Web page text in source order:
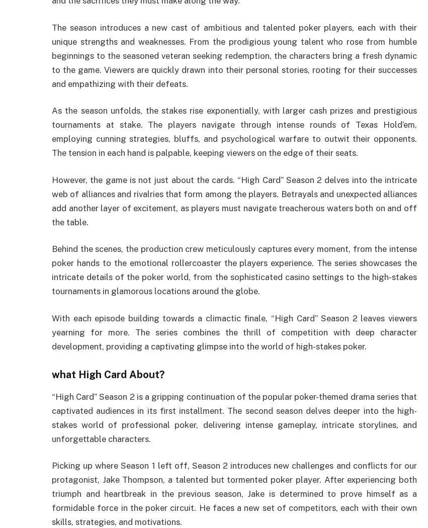
The season introduces a new cast of ambitious and talented poker players, each with their
unique strengths and weaknesses. From the prodigious young talent who rose from humble
beginnings to the seasoned veteran seeking redemption, the characters bring a fresh dynamic
to the game. Viewers are quickly drawn into their personal stories, rooting for their successes
and empathizing with their defeats.
As the season unfolds, the stakes rise exponentially, with larger cash prizes and prestigious
tournaments at stake. The players navigate through intense rounds of Texas Hold’em,
employing cunning strategies, bluffs, and psychological warfare to outwit their opponents.
The tension in each hand is palpable, keeping viewers on the edge of their seats.
However, the game is not just about the cards. “High Card” Season 2 delves into the intricate
web of alliances and rivalries that form among the players. Betrayals and unexpected alliances
add another layer of excitement, as players must navigate treacherous waters both on and off
the table.
Behind the scenes, the production crew meticulously captures every moment, from the intense
poker hands to the emotional rollercoaster the players experience. The series showcases the
intricate details of the poker world, from the sophisticated casino settings to the high-stakes
tournaments in glamorous locations around the globe.
With each episode building towards a climactic finale, “High Card” Season 2 leaves viewers
yearning for more. The series combines the thrill of competition with deep character
development, providing a captivating glimpse into the world of high-stakes poker.
what High Card About?
“High Card” Season 2 is a gripping continuation of the popular poker-themed drama series that
captivated audiences in its first installment. The second season delves deeper into the high-
stakes world of professional poker, delivering intense gameplay, intricate storylines, and
unforgettable characters.
Picking up where Season 1 left off, Season 2 introduces new challenges and conflicts for our
protagonist, Jake Thompson, a talented but tormented poker player. After experiencing both
triumph and heartbreak in the previous season, Jake is determined to prove himself as a
formidable force in the poker circuit. He faces a new set of competitors, each with their own
skills, strategies, and motivations.